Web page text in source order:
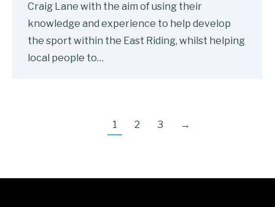
Craig Lane with the aim of using their
knowledge and experience to help develop
the sport within the East Riding, whilst helping
local people to…
1 2 3 →